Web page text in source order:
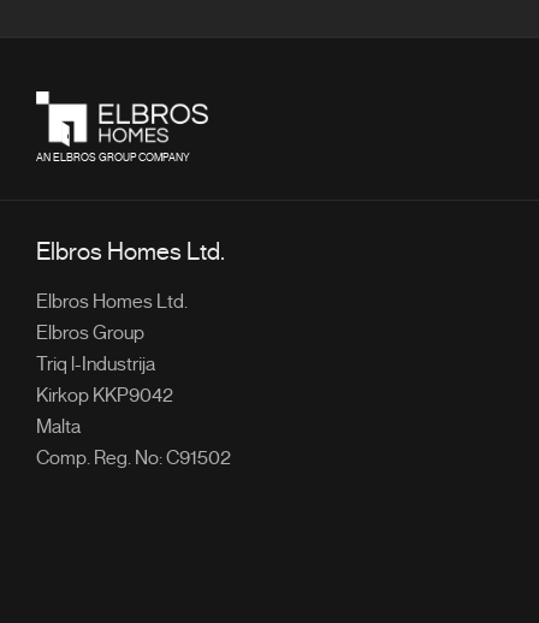
AN ELBROS GROUP COMPANY
Elbros Homes Ltd.
Elbros Homes Ltd.
Elbros Group
Triq l-Industrija
Kirkop KKP9042
Malta
Comp. Reg. No: C91502